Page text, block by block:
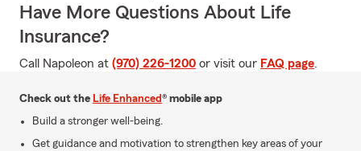
Have More Questions About Life
Insurance?
Call Napoleon at (970) 226-1200 or visit our FAQ page.
Check out the Life Enhanced® mobile app
Build a stronger well-being.
Get guidance and motivation to strengthen key areas of your